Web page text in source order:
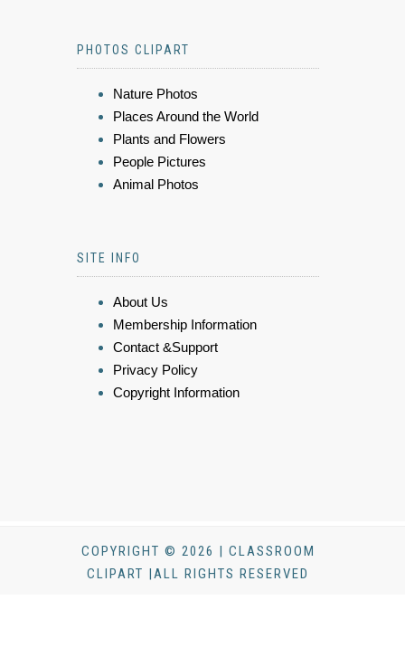
PHOTOS CLIPART
Nature Photos
Places Around the World
Plants and Flowers
People Pictures
Animal Photos
SITE INFO
About Us
Membership Information
Contact &Support
Privacy Policy
Copyright Information
COPYRIGHT © 2026 | CLASSROOM
CLIPART |ALL RIGHTS RESERVED